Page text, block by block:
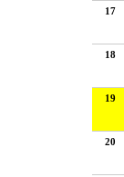
17
18
19
20